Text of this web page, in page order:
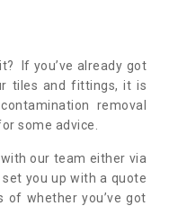
If you’ve already got
tiles and fittings, it is
removal
some advice.
our team either via
you up with a quote
of whether you’ve got